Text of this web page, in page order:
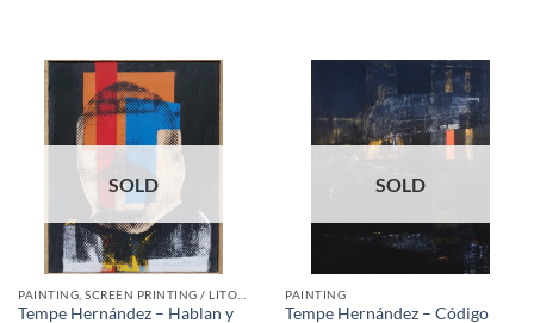
SOLD
Tempe Hernández – Hablan y
SOLD
PAINTING
Tempe Hernández – Código